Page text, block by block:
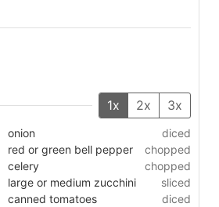
1x 2x 3x
onion
diced
red or green bell pepper
chopped
celery
chopped
large or medium zucchini
sliced
canned tomatoes
diced